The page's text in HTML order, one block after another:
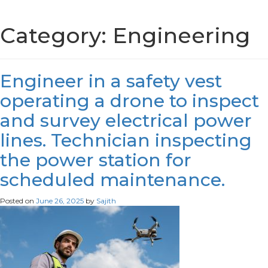
Category: Engineering
Engineer in a safety vest
operating a drone to inspect
and survey electrical power
lines. Technician inspecting
the power station for
scheduled maintenance.
Posted on June 26, 2025 by Sajith